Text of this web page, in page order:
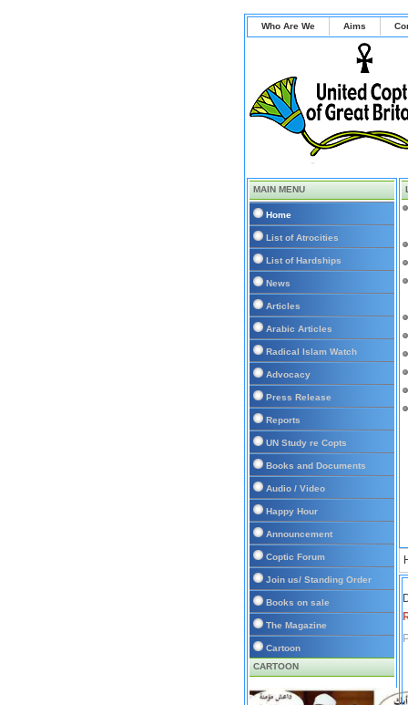
Who Are We Aims
MAIN MENU
Home
List of Atrocities
List of Hardships
News
Articles
Arabic Articles
Radical Islam Watch
Advocacy
Press Release
Reports
UN Study re Copts
Books and Documents
Audio / Video
Happy Hour
Announcement
Coptic Forum
Join us/ Standing Order
Books on sale
The Magazine
Cartoon
CARTOON